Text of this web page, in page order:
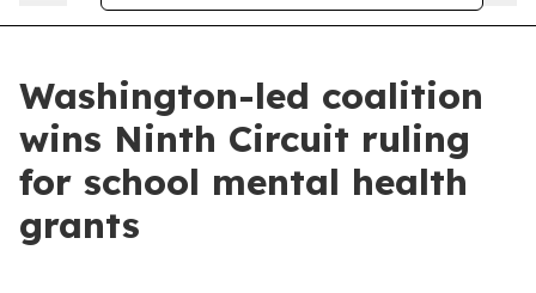
Washington-led coalition
wins Ninth Circuit ruling
for school mental health
grants